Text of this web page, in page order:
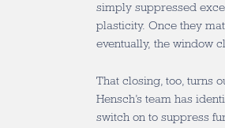
simply suppressed
plasticity. Once they
eventually, the window
That closing, too, turns
Hensch’s team has
switch on to suppress